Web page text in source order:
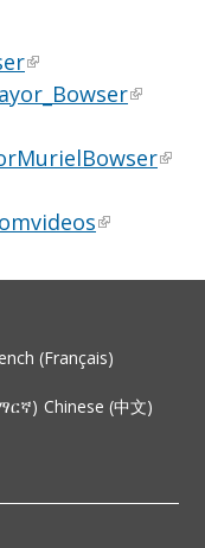
(Français)
Chinese (中文)